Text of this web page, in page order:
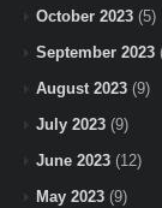
October 2023 (5)
September 2023
August 2023 (9)
July 2023 (9)
June 2023 (12)
May 2023 (9)